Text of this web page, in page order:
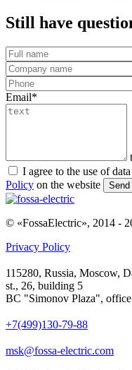
Still have
Email*
I agree to the use of
Policy on the website Send
© «FossaElectric», 2014 -
Privacy Policy
115280, Russia, Moscow,
st., 26, building 5
BC "Simonov Plaza",
+7(499)130-79-88
msk@fossa-electric.com